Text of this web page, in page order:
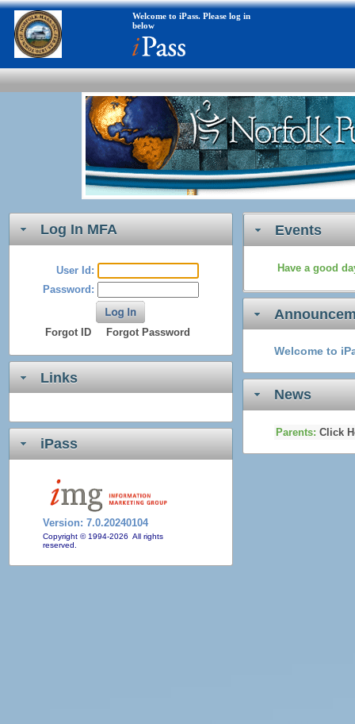
Welcome to iPass. Please log in
below
Log In MFA
User Id:
Password:
Forgot ID Forgot Password
Links
iPass
Version: 7.0.20240104
Copyright © 1994-2026 All rights
reserved.
Events
Have a good
Welcome to
News
Parents: Click